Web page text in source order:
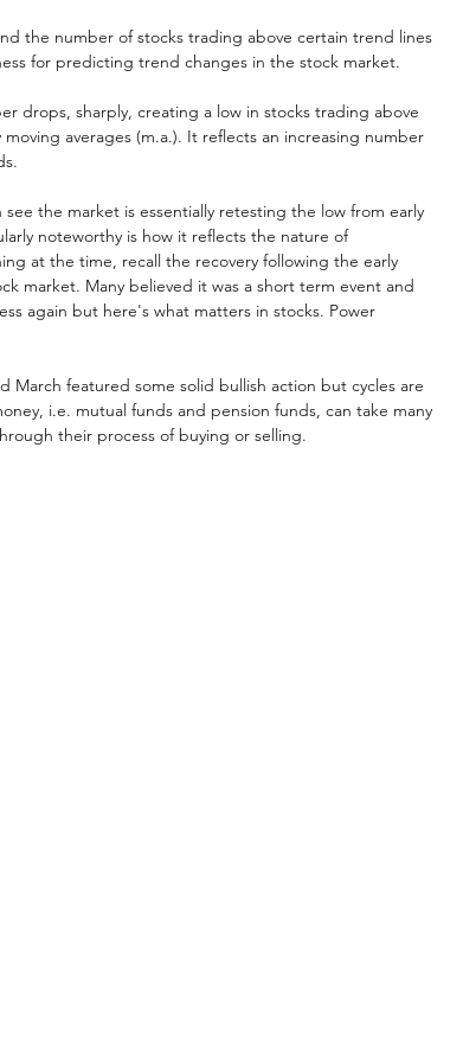
the number of stocks trading above certain trend lines
for predicting trend changes in the stock market.
drops, sharply, creating a low in stocks trading above
averages (m.a.). It reflects an increasing number
the market is essentially retesting the low from early
noteworthy is how it reflects the nature of
at the time, recall the recovery following the early
market. Many believed it was a short term event and
again but here's what matters in stocks. Power
March featured some solid bullish action but cycles are
i.e. mutual funds and pension funds, can take many
their process of buying or selling.